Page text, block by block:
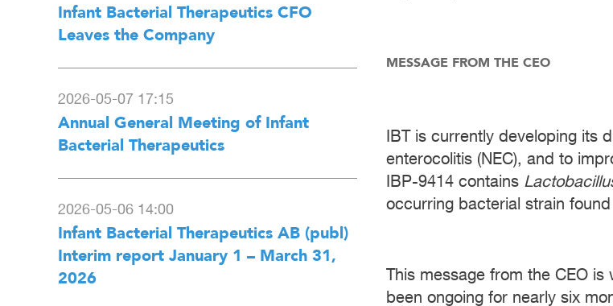
MESSAGE FROM THE CEO
IBT is currently developing its
enterocolitis (NEC), and to
IBP-9414 contains
occurring bacterial strain
This message from the CEO
been ongoing for nearly six
Infant Bacterial Therapeutics CFO
Leaves the Company
2026-05-07 17:15
Annual General Meeting of Infant
Bacterial Therapeutics
2026-05-06 14:00
Infant Bacterial Therapeutics AB (publ)
Interim report January 1 – March 31,
2026